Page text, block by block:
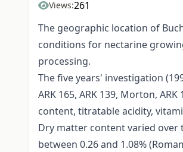
Views:261
The geographic location of
conditions for nectarine
processing.
The five years' investigation
ARK 165, ARK 139, Morton,
content, titratable acidity,
Dry matter content varied over
between 0.26 and 1.08%